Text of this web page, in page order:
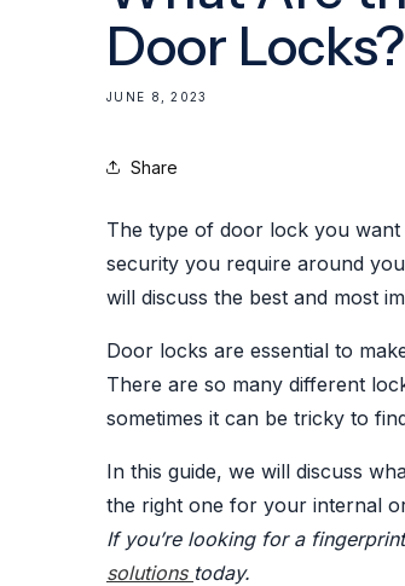
Door Locks?
JUNE 8, 2023
Share
The type of door lock you
security you require around
will discuss the best and most
Door locks are essential to
There are so many different
sometimes it can be tricky to
In this guide, we will discuss
the right one for your internal
If you’re looking for a
solutions today.